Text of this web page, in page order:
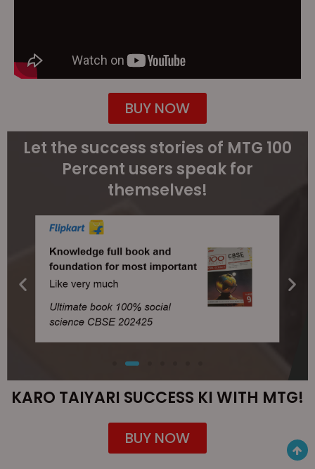
BUY NOW
Let the success stories of MTG 100
Percent users speak for
themselves!
KARO TAIYARI SUCCESS KI WITH MTG!
BUY NOW